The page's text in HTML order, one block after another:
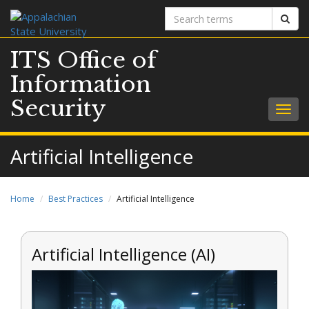
Search
terms
ITS Office of
Information
Security
Artificial Intelligence
Home Best Practices Artificial Intelligence
Artificial Intelligence (AI)